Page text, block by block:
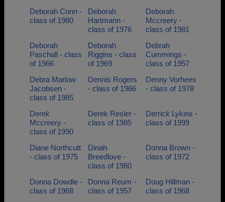
Deborah Conn -
class of 1980
Deborah
Hartmann -
class of 1976
Deborah
Mccreery -
class of 1981
Deborah
Paschall - class
of 1966
Deborah
Riggins - class
of 1969
Debrah
Cummings -
class of 1957
Debra Marlow
Jacobsen -
class of 1985
Dennis Rogers
- class of 1966
Denny Vorhees
- class of 1978
Derek
Mccreery -
class of 1990
Derek Resler -
class of 1985
Derrick Lykins -
class of 1999
Diane Northcutt
- class of 1975
Dinah
Breedlove -
class of 1980
Donna Brown -
class of 1972
Donna Dowdle -
class of 1968
Donna Reum -
class of 1957
Doug Hillman -
class of 1968